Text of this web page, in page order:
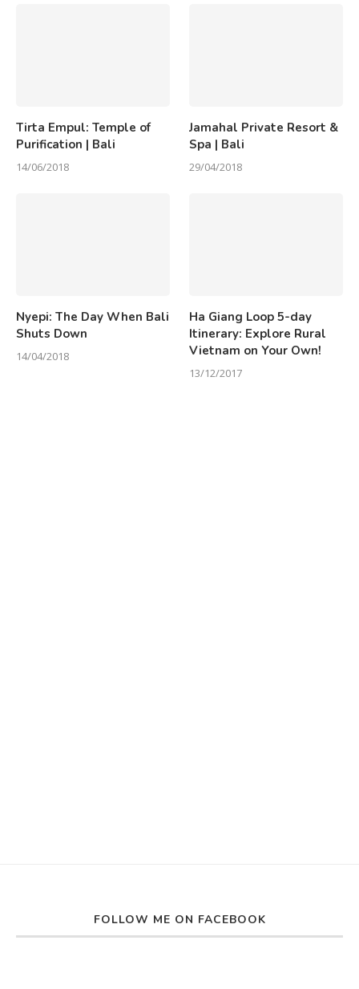
Tirta Empul: Temple of
Purification | Bali
14/06/2018
Jamahal Private Resort &
Spa | Bali
29/04/2018
Nyepi: The Day When Bali
Shuts Down
14/04/2018
Ha Giang Loop 5-day
Itinerary: Explore Rural
Vietnam on Your Own!
13/12/2017
FOLLOW ME ON FACEBOOK